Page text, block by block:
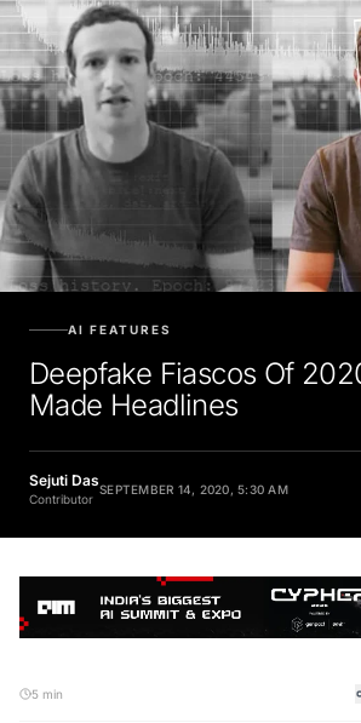
Deepfake Fiascos Of
Made Headlines
Sejuti Das
Contributor